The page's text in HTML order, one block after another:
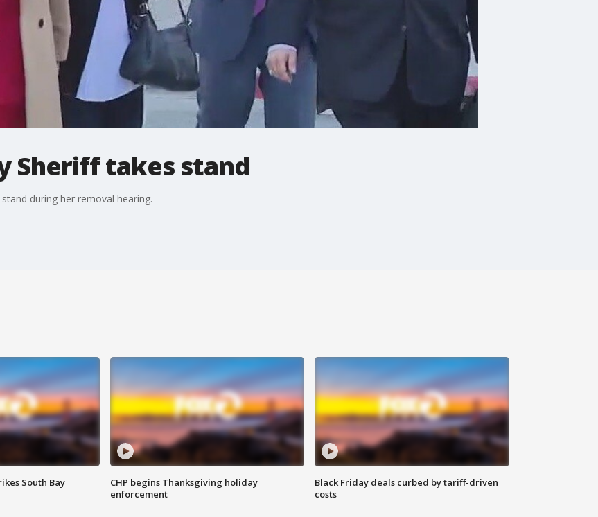
Sheriff takes stand
during her removal hearing.
South Bay
CHP begins Thanksgiving holiday
enforcement
Black Friday deals curbed by tariff-driven
costs